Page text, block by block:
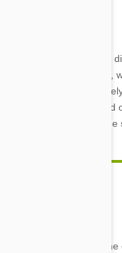
dog has eaten and he is
vomiting, diarrhea,
veterinarian
after hours to find
after eating something he
and raisons but not some